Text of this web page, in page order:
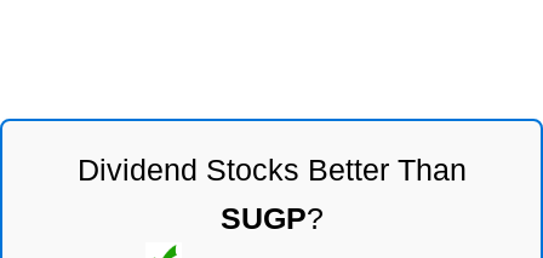
Dividend Stocks Better Than
SUGP?